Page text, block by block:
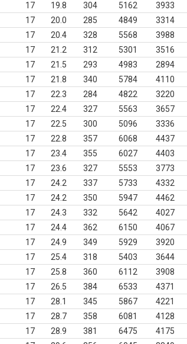
17 19.8 304 5162 3933
17 20.0 285 4849 3314
17 20.4 328 5568 3988
17 21.2 312 5301 3516
17 21.5 293 4983 2894
17 21.8 340 5784 4110
17 22.3 284 4822 3220
17 22.4 327 5563 3657
17 22.5 300 5096 3336
17 22.8 357 6068 4437
17 23.4 355 6027 4403
17 23.6 327 5553 3773
17 24.2 337 5733 4332
17 24.2 350 5947 4462
17 24.3 332 5642 4027
17 24.4 362 6150 4067
17 24.9 349 5929 3920
17 25.4 318 5403 3644
17 25.8 360 6112 3908
17 26.5 384 6533 4371
17 28.1 345 5867 4221
17 28.7 358 6081 4128
17 28.9 381 6475 4175